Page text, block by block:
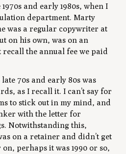
and early 1980s, when I
department. Marty
was a regular copywriter at
on his own, was on an
the annual fee we paid
70s and early 80s was
as I recall it. I can’t say for
to stick out in my mind, and
with the letter for
Notwithstanding this,
on a retainer and didn’t get
perhaps it was 1990 or so,